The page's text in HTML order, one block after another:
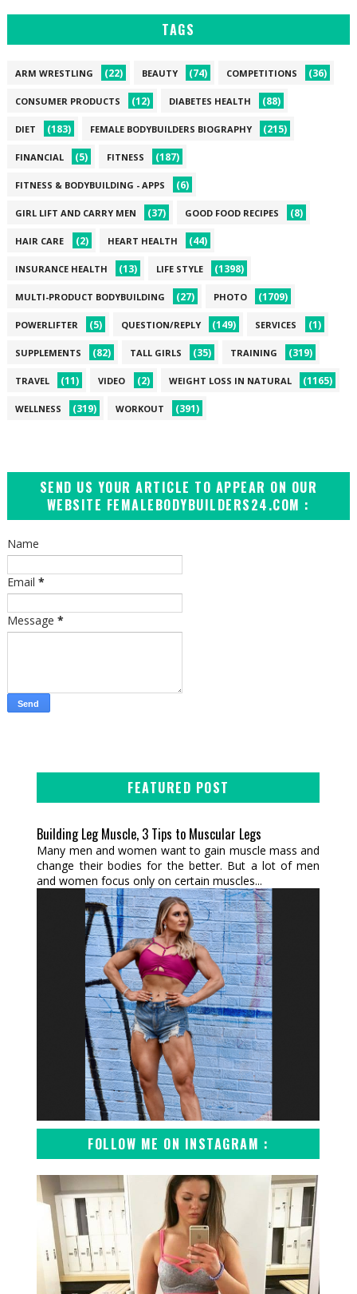
TAGS
ARM WRESTLING (22) BEAUTY (74) COMPETITIONS (36)
CONSUMER PRODUCTS (12) DIABETES HEALTH (88)
DIET (183) FEMALE BODYBUILDERS BIOGRAPHY (215)
FINANCIAL (5) FITNESS (187)
FITNESS & BODYBUILDING - APPS (6)
GIRL LIFT AND CARRY MEN (37) GOOD FOOD RECIPES (8)
HAIR CARE (2) HEART HEALTH (44)
INSURANCE HEALTH (13) LIFE STYLE (1398)
MULTI-PRODUCT BODYBUILDING (27) PHOTO (1709)
POWERLIFTER (5) QUESTION/REPLY (149) SERVICES (1)
SUPPLEMENTS (82) TALL GIRLS (35) TRAINING (319)
TRAVEL (11) VIDEO (2) WEIGHT LOSS IN NATURAL (1165)
WELLNESS (319) WORKOUT (391)
SEND US YOUR ARTICLE TO APPEAR ON OUR
WEBSITE FEMALEBODYBUILDERS24.COM :
Name
Email *
Message *
FEATURED POST
Building Leg Muscle, 3 Tips to Muscular Legs
Many men and women want to gain muscle mass and
change their bodies for the better. But a lot of men
and women focus only on certain muscles...
FOLLOW ME ON INSTAGRAM :